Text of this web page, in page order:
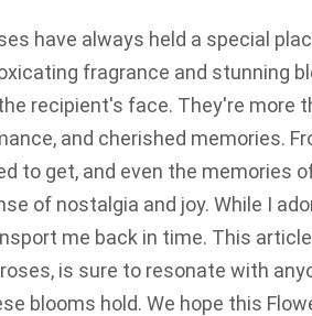
have always held a special
fragrance and stunning
recipient's face. They're more
and cherished memories.
to get, and even the memories
of nostalgia and joy. While I
me back in time. This
is sure to resonate with
blooms hold. We hope this